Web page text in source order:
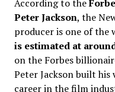
According to the
Peter Jackson, the
producer is one of the
is estimated at
on the Forbes
Peter Jackson built
career in the film